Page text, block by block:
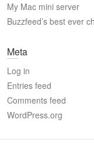
My Mac mini server
Buzzfeed’s best ever
Meta
Log in
Entries feed
Comments feed
WordPress.org